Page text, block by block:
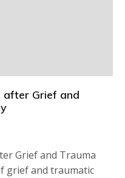
after Grief and
Grief and Trauma
grief and traumatic